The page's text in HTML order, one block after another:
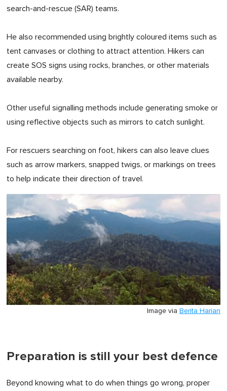
search-and-rescue (SAR) teams.
He also recommended using brightly coloured items such as
tent canvases or clothing to attract attention. Hikers can
create SOS signs using rocks, branches, or other materials
available nearby.
Other useful signalling methods include generating smoke or
using reflective objects such as mirrors to catch sunlight.
For rescuers searching on foot, hikers can also leave clues
such as arrow markers, snapped twigs, or markings on trees
to help indicate their direction of travel.
Image via Berita Harian
Preparation is still your best defence
Beyond knowing what to do when things go wrong, proper